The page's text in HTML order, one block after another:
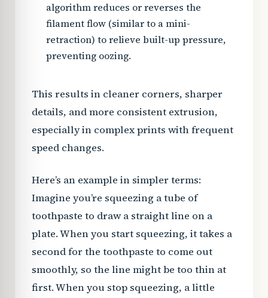
algorithm reduces or reverses the
filament flow (similar to a mini-
retraction) to relieve built-up pressure,
preventing oozing.
This results in cleaner corners, sharper
details, and more consistent extrusion,
especially in complex prints with frequent
speed changes.
Here’s an example in simpler terms:
Imagine you’re squeezing a tube of
toothpaste to draw a straight line on a
plate. When you start squeezing, it takes a
second for the toothpaste to come out
smoothly, so the line might be too thin at
first. When you stop squeezing, a little